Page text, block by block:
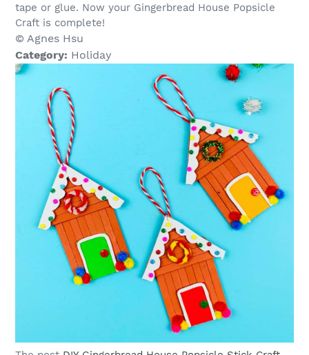
tape or glue. Now your Gingerbread House Popsicle
Craft is complete!
© Agnes Hsu
Category: Holiday